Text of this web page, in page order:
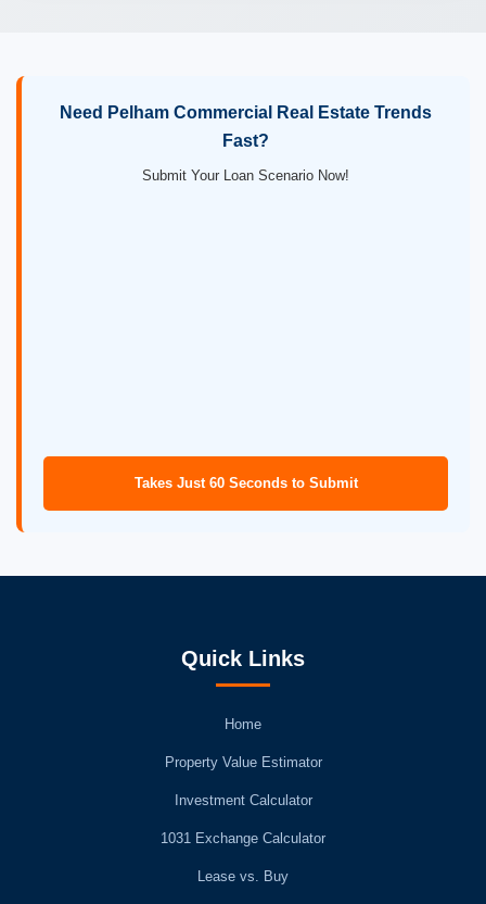
Need Pelham Commercial Real Estate Trends
Fast?
Submit Your Loan Scenario Now!
Takes Just 60 Seconds to Submit
Quick Links
Home
Property Value Estimator
Investment Calculator
1031 Exchange Calculator
Lease vs. Buy